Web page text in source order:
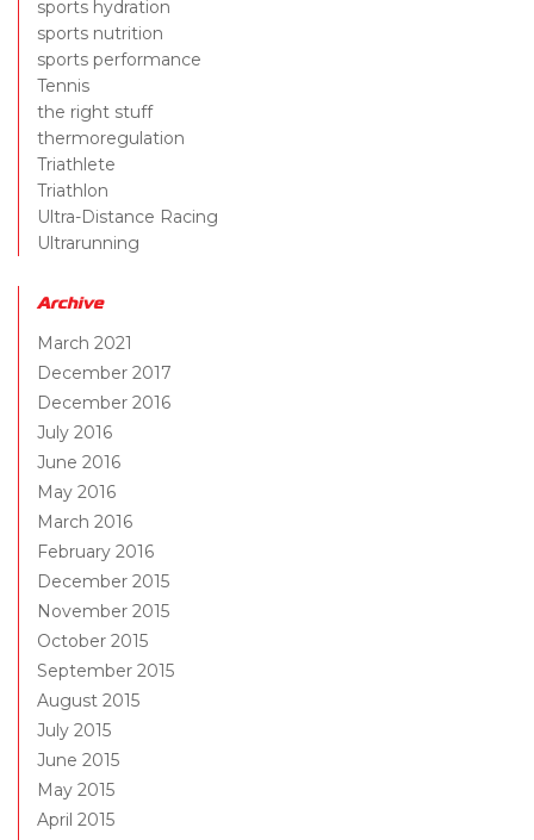
sports hydration
sports nutrition
sports performance
Tennis
the right stuff
thermoregulation
Triathlete
Triathlon
Ultra-Distance Racing
Ultrarunning
Archive
March 2021
December 2017
December 2016
July 2016
June 2016
May 2016
March 2016
February 2016
December 2015
November 2015
October 2015
September 2015
August 2015
July 2015
June 2015
May 2015
April 2015